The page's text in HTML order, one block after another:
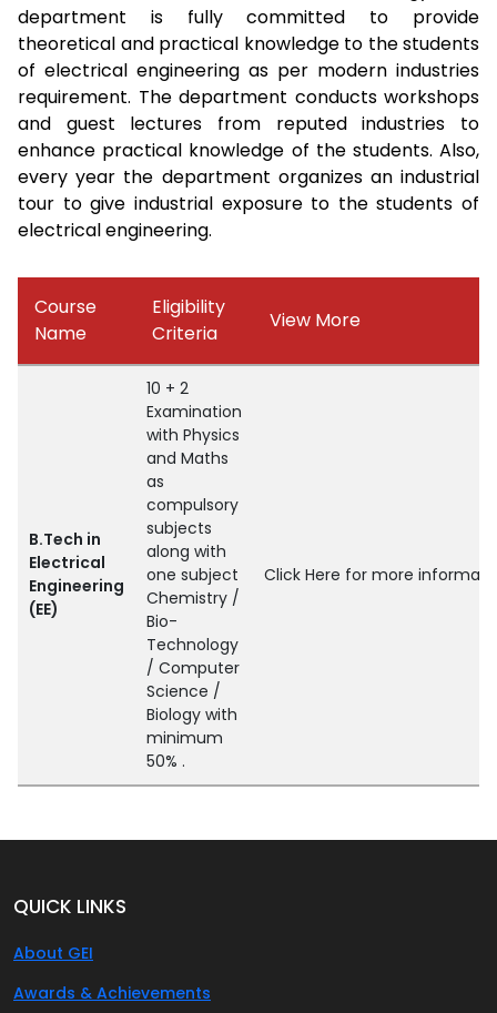
department is fully committed to provide
theoretical and practical knowledge to the students
of electrical engineering as per modern industries
requirement. The department conducts workshops
and guest lectures from reputed industries to
enhance practical knowledge of the students. Also,
every year the department organizes an industrial
tour to give industrial exposure to the students of
electrical engineering.
Course
Name
Eligibility
Criteria
View More
B.Tech in
Electrical
Engineering
(EE)
10 + 2
Examination
with Physics
and Maths
as
compulsory
subjects
along with
one subject
Chemistry /
Bio-
Technology
/ Computer
Science /
Biology with
minimum
50% .
Click Here for more
QUICK LINKS
About GEI
Awards & Achievements